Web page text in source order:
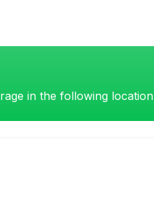
in the following location